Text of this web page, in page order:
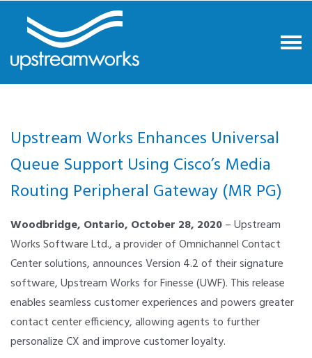
Upstream Works Enhances Universal
Queue Support Using Cisco’s Media
Routing Peripheral Gateway (MR PG)
Woodbridge, Ontario, October 28, 2020– Upstream
Works Software Ltd., a provider of Omnichannel Contact
Center solutions, announces Version 4.2 of their signature
software, Upstream Works for Finesse (UWF). This release
enables seamless customer experiences and powers greater
contact center efficiency, allowing agents to further
personalize CX and improve customer loyalty.